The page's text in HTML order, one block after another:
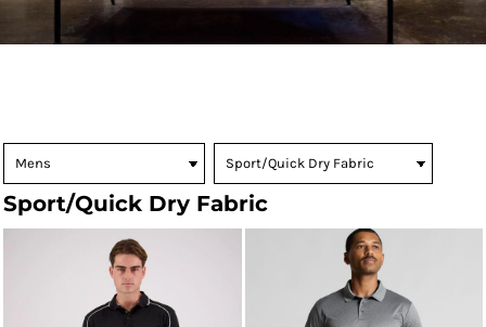
Sport/Quick Dry Fabric